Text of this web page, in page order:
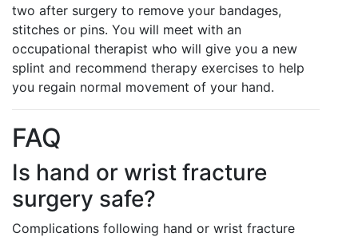
two after surgery to remove your bandages,
stitches or pins. You will meet with an
occupational therapist who will give you a new
splint and recommend therapy exercises to help
you regain normal movement of your hand.
FAQ
Is hand or wrist fracture
surgery safe?
Complications following hand or wrist fracture